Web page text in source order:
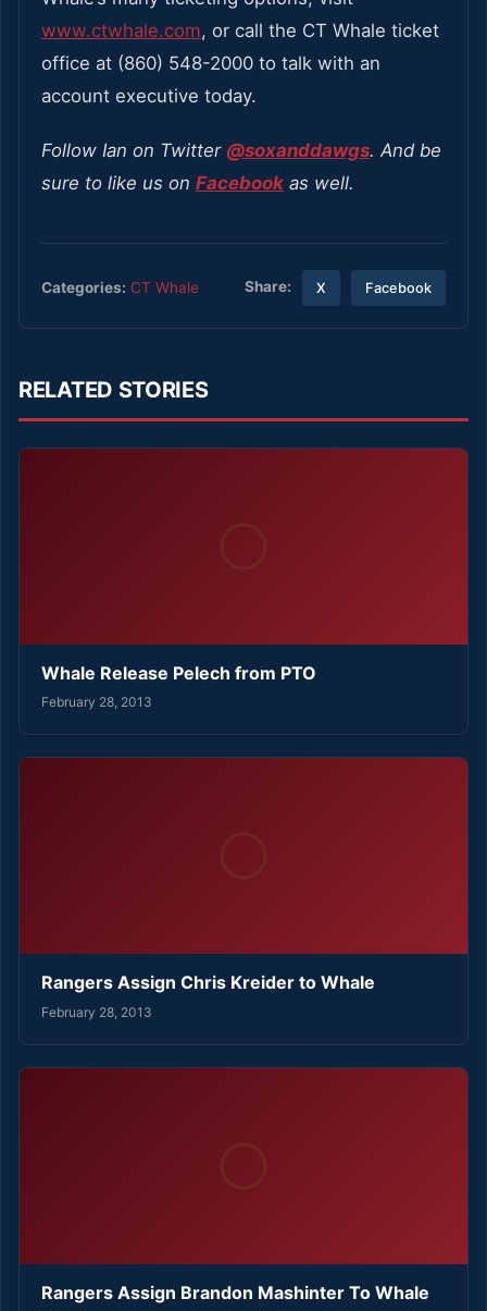
www.ctwhale.com, or call the CT Whale ticket
office at (860) 548-2000 to talk with an
account executive today.
Follow Ian on Twitter @soxanddawgs. And be
sure to like us on Facebook as well.
Categories: CT Whale Share: X Facebook
RELATED STORIES
Whale Release Pelech from PTO
February 28, 2013
Rangers Assign Chris Kreider to Whale
February 28, 2013
Rangers Assign Brandon Mashinter To Whale